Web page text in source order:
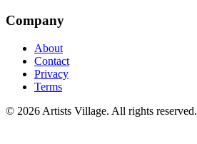
Company
About
Contact
Privacy
Terms
© 2026 Artists Village. All rights reserved.